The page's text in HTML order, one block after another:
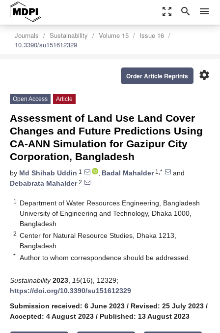
zoom_out_map search menu
Journals Sustainability Volume 15
Issue 16
10.3390/su151612329
settings
Order Article Reprints
Open Access Article
Assessment of Land Use Land Cover
Changes and Future Predictions Using
CA-ANN Simulation for Gazipur City
Corporation, Bangladesh
by Md Shihab Uddin 1 , Badal Mahalder1,*
and
Debabrata Mahalder2
1
Department of Water Resources Engineering, Bangladesh
University of Engineering and Technology, Dhaka 1000,
Bangladesh
2 Center for Natural Resource Studies, Dhaka 1213,
Bangladesh
* Author to whom correspondence should be addressed.
Sustainability 2023 15(16), 12329;
https://doi.org/10.3390/su151612329
Submission received: 6 June 2023 / Revised: 25 July 2023 /
Accepted: 4 August 2023 / Published: 13 August 2023